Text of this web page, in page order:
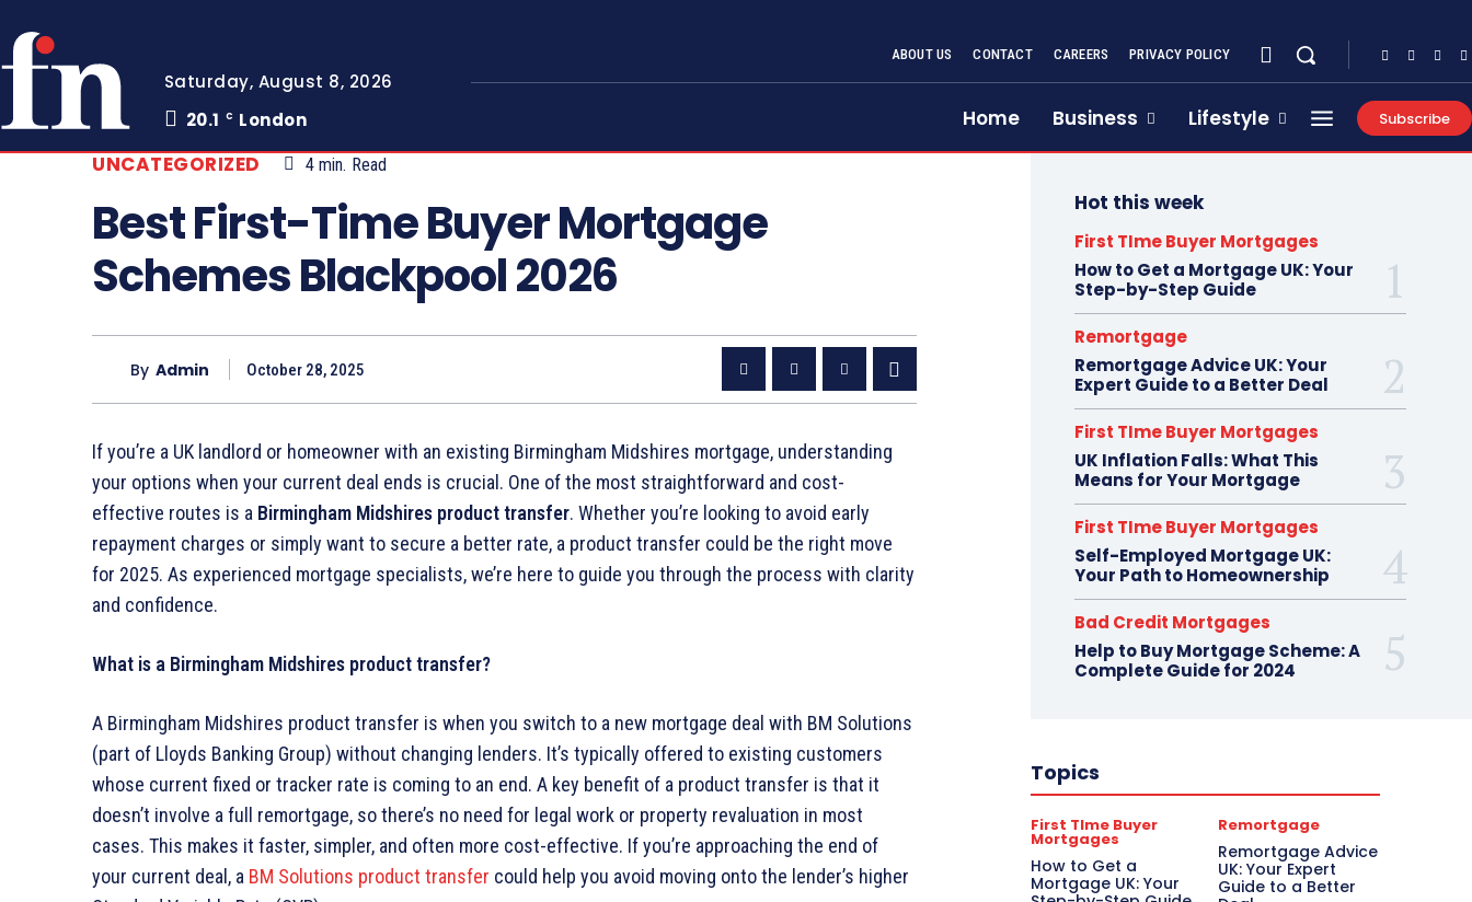
Saturday, August 8, 2026
20.1
C London
ABOUT US CONTACT CAREERS PRIVACY POLICY
Home Business Lifestyle Subscribe
UNCATEGORIZED 4min. Read
Best First-Time Buyer Mortgage
Schemes Blackpool 2026
By Admin October 28, 2025
If you’re a UK landlord or homeowner with an existing Birmingham Midshires mortgage, understanding
your options when your current deal ends is crucial. One of the most straightforward and cost-
effective routes is a Birmingham Midshires product transfer. Whether you’re looking to avoid early
repayment charges or simply want to secure a better rate, a product transfer could be the right move
for 2025. As experienced mortgage specialists, we’re here to guide you through the process with clarity
and confidence.
What is a Birmingham Midshires product transfer?
A Birmingham Midshires product transfer is when you switch to a new mortgage deal with BM Solutions
(part of Lloyds Banking Group) without changing lenders. It’s typically offered to existing customers
whose current fixed or tracker rate is coming to an end. A key benefit of a product transfer is that it
doesn’t involve a full remortgage, so there’s no need for legal work or property revaluation in most
cases. This makes it faster, simpler, and often more cost-effective. If you’re approaching the end of
your current deal, a BM Solutions product transfer could help you avoid moving onto the lender’s higher
Hot this week
First TIme Buyer Mortgages
How to Get a Mortgage UK: Your
Step-by-Step Guide
Remortgage
Remortgage Advice UK: Your
Expert Guide to a Better Deal
First TIme Buyer Mortgages
UK Inflation Falls: What This
Means for Your Mortgage
First TIme Buyer Mortgages
Self-Employed Mortgage UK:
Your Path to Homeownership
Bad Credit Mortgages
Help to Buy Mortgage Scheme: A
Complete Guide for 2024
Topics
First TIme Buyer
Mortgages
How to Get a
Mortgage UK: Your
Remortgage
Remortgage Advice
UK: Your Expert
Guide to a Better